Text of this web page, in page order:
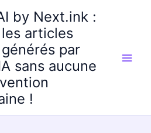
by Next.ink :
articles
par
sans aucune
!